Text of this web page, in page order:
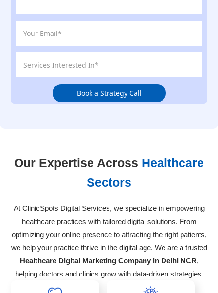
Book a Strategy Call
Our Expertise Across Healthcare
Sectors
At ClinicSpots Digital Services, we specialize in empowering
healthcare practices with tailored digital solutions. From
optimizing your online presence to attracting the right patients,
we help your practice thrive in the digital age. We are a trusted
Healthcare Digital Marketing Company in Delhi NCR,
helping doctors and clinics grow with data-driven strategies.